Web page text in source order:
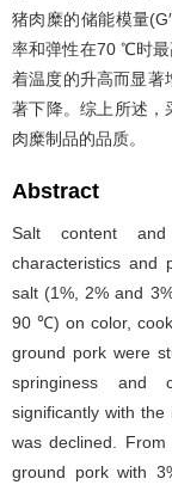
猪肉糜的储能模量
率和弹性在70 ℃时
着温度的升高而显著
著下降。综上所述，
肉糜制品的品质。
Abstract
Salt content and
characteristics and
salt (1%, 2% and
90 ℃) on color,
ground pork were
springiness and
significantly with
was declined.
ground pork with